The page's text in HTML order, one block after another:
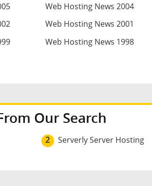
Web Hosting News 2004
Web Hosting News 2001
Web Hosting News 1998
Our Search
2 Serverly Server Hosting